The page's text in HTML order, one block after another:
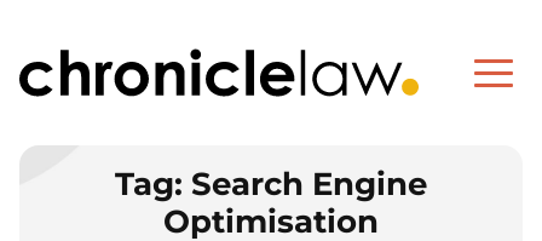
Tag: Search Engine
Optimisation